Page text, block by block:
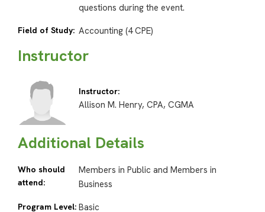
questions during the event.
Field of Study: Accounting (4 CPE)
Instructor
Instructor:
Allison M. Henry, CPA, CGMA
Additional Details
Who should
attend:
Members in Public and Members in
Business
Program Level: Basic